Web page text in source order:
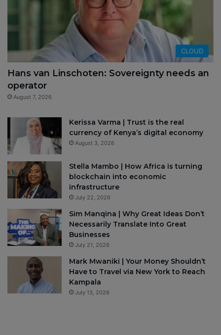
CLOUD
Hans van Linschoten: Sovereignty needs an
operator
August 7, 2026
Kerissa Varma | Trust is the real
currency of Kenya’s digital economy
August 3, 2026
Stella Mambo | How Africa is turning
blockchain into economic
infrastructure
July 22, 2026
Sim Manqina | Why Great Ideas Don’t
Necessarily Translate Into Great
Businesses
July 21, 2026
Mark Mwaniki | Your Money Shouldn’t
Have to Travel via New York to Reach
Kampala
July 13, 2026